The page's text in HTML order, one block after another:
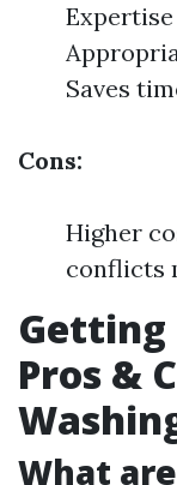
Saves
Cons:
Higher
conflicts
Getting
Pros &
What